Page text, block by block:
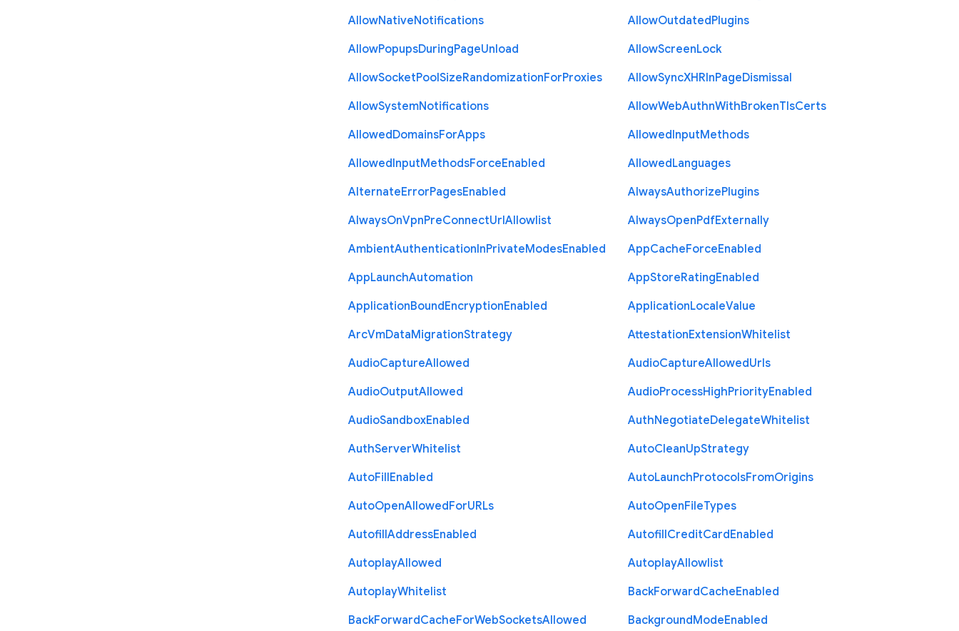
AllowNativeNotifications AllowOutdatedPlugins
AllowPopupsDuringPageUnload AllowScreenLock
AllowSocketPoolSizeRandomizationForProxies AllowSyncXHRInPageDismissal
AllowSystemNotifications AllowWebAuthnWithBrokenTlsCerts
AllowedDomainsForApps AllowedInputMethods
AllowedInputMethodsForceEnabled AllowedLanguages
AlternateErrorPagesEnabled AlwaysAuthorizePlugins
AlwaysOnVpnPreConnectUrlAllowlist AlwaysOpenPdfExternally
AmbientAuthenticationInPrivateModesEnabled AppCacheForceEnabled
AppLaunchAutomation AppStoreRatingEnabled
ApplicationBoundEncryptionEnabled ApplicationLocaleValue
ArcVmDataMigrationStrategy AttestationExtensionWhitelist
AudioCaptureAllowed AudioCaptureAllowedUrls
AudioOutputAllowed AudioProcessHighPriorityEnabled
AudioSandboxEnabled AuthNegotiateDelegateWhitelist
AuthServerWhitelist AutoCleanUpStrategy
AutoFillEnabled AutoLaunchProtocolsFromOrigins
AutoOpenAllowedForURLs AutoOpenFileTypes
AutofillAddressEnabled AutofillCreditCardEnabled
AutoplayAllowed AutoplayAllowlist
AutoplayWhitelist BackForwardCacheEnabled
BackForwardCacheForWebSocketsAllowed BackgroundModeEnabled